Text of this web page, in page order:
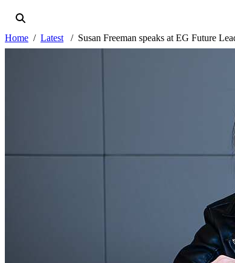
Home Latest Susan Freeman speaks at EG Future